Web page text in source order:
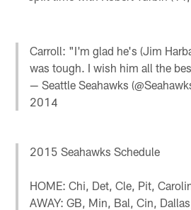
Carroll: "I'm glad he's (Jim
was tough. I wish him all the
— Seattle Seahawks
2014
2015 Seahawks Schedule
HOME: Chi, Det, Cle, Pit,
AWAY: GB, Min, Bal, Cin,